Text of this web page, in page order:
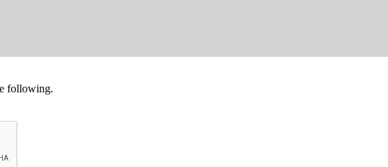
following.